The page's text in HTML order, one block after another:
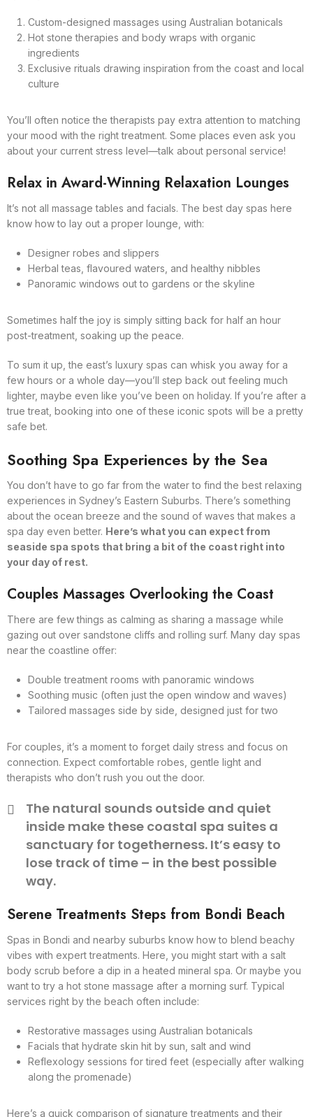
Custom-designed massages using Australian botanicals
Hot stone therapies and body wraps with organic
ingredients
Exclusive rituals drawing inspiration from the coast and local
culture
You’ll often notice the therapists pay extra attention to matching
your mood with the right treatment. Some places even ask you
about your current stress level—talk about personal service!
Relax in Award-Winning Relaxation Lounges
It’s not all massage tables and facials. The best day spas here
know how to lay out a proper lounge, with:
Designer robes and slippers
Herbal teas, flavoured waters, and healthy nibbles
Panoramic windows out to gardens or the skyline
Sometimes half the joy is simply sitting back for half an hour
post-treatment, soaking up the peace.
To sum it up, the east’s luxury spas can whisk you away for a
few hours or a whole day—you’ll step back out feeling much
lighter, maybe even like you’ve been on holiday. If you’re after a
true treat, booking into one of these iconic spots will be a pretty
safe bet.
Soothing Spa Experiences by the Sea
You don’t have to go far from the water to find the best relaxing
experiences in Sydney’s Eastern Suburbs. There’s something
about the ocean breeze and the sound of waves that makes a
spa day even better. Here’s what you can expect from
seaside spa spots that bring a bit of the coast right into
your day of rest.
Couples Massages Overlooking the Coast
There are few things as calming as sharing a massage while
gazing out over sandstone cliffs and rolling surf. Many day spas
near the coastline offer:
Double treatment rooms with panoramic windows
Soothing music (often just the open window and waves)
Tailored massages side by side, designed just for two
For couples, it’s a moment to forget daily stress and focus on
connection. Expect comfortable robes, gentle light and
therapists who don’t rush you out the door.
The natural sounds outside and quiet
inside make these coastal spa suites a
sanctuary for togetherness. It’s easy to
lose track of time – in the best possible
way.
Serene Treatments Steps from Bondi Beach
Spas in Bondi and nearby suburbs know how to blend beachy
vibes with expert treatments. Here, you might start with a salt
body scrub before a dip in a heated mineral spa. Or maybe you
want to try a hot stone massage after a morning surf. Typical
services right by the beach often include:
Restorative massages using Australian botanicals
Facials that hydrate skin hit by sun, salt and wind
Reflexology sessions for tired feet (especially after walking
along the promenade)
Here’s a quick comparison of signature treatments and their